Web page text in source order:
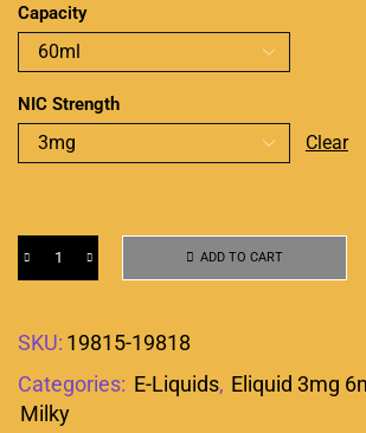
Capacity
NIC Strength
Clear
ADD TO CART
SKU: 19815-19818
Categories: E-Liquids, Eliquid 3mg
Milky